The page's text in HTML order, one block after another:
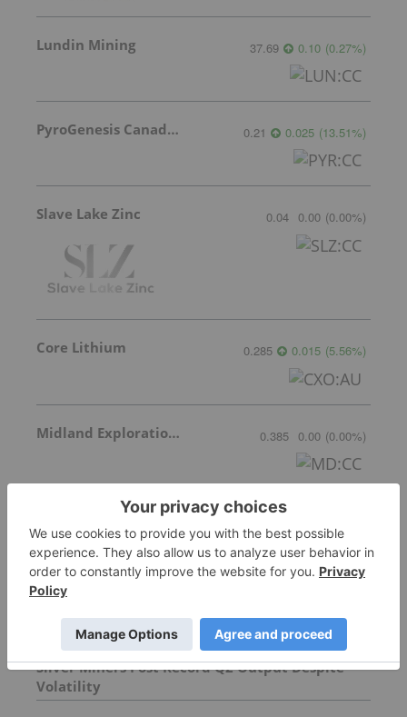
Lundin Mining 37.69 0.10 (0.27%)
PyroGenesis Canada Inc. 0.21 0.025 (13.51%)
Slave Lake Zinc 0.04 0.00 (0.00%)
Core Lithium 0.285 0.015 (5.56%)
Midland Exploration Inc. 0.385 0.00 (0.00%)
More featured stocks
Top Base Metals Investing Stories
Silver Miners Post Record Q2 Output Despite
Volatility